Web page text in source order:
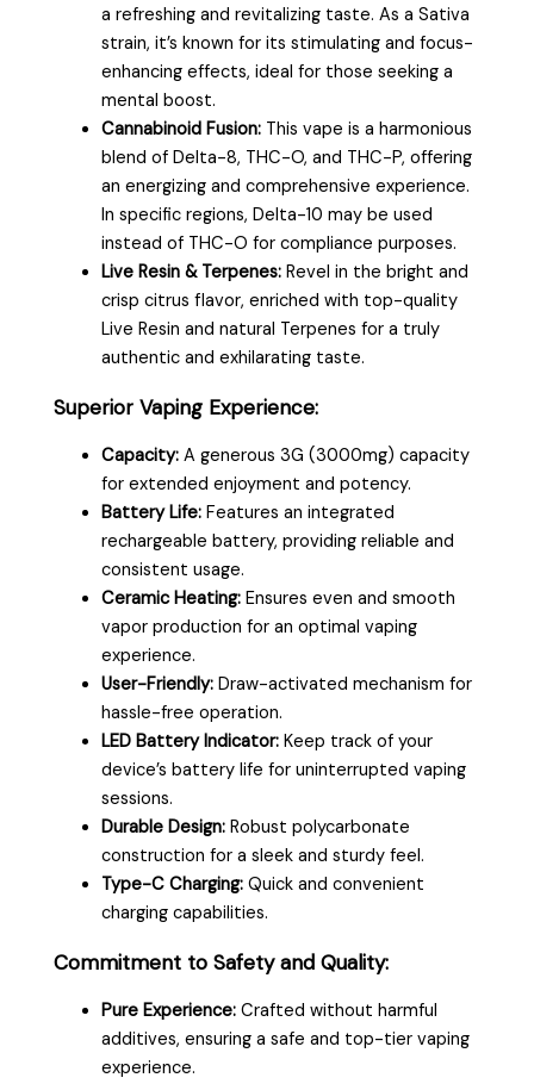
a refreshing and revitalizing taste. As a Sativa
strain, it’s known for its stimulating and focus-
enhancing effects, ideal for those seeking a
mental boost.
Cannabinoid Fusion: This vape is a harmonious
blend of Delta-8, THC-O, and THC-P, offering
an energizing and comprehensive experience.
In specific regions, Delta-10 may be used
instead of THC-O for compliance purposes.
Live Resin & Terpenes: Revel in the bright and
crisp citrus flavor, enriched with top-quality
Live Resin and natural Terpenes for a truly
authentic and exhilarating taste.
Superior Vaping Experience:
Capacity: A generous 3G (3000mg) capacity
for extended enjoyment and potency.
Battery Life: Features an integrated
rechargeable battery, providing reliable and
consistent usage.
Ceramic Heating: Ensures even and smooth
vapor production for an optimal vaping
experience.
User-Friendly: Draw-activated mechanism for
hassle-free operation.
LED Battery Indicator: Keep track of your
device’s battery life for uninterrupted vaping
sessions.
Durable Design: Robust polycarbonate
construction for a sleek and sturdy feel.
Type-C Charging: Quick and convenient
charging capabilities.
Commitment to Safety and Quality:
Pure Experience: Crafted without harmful
additives, ensuring a safe and top-tier vaping
experience.